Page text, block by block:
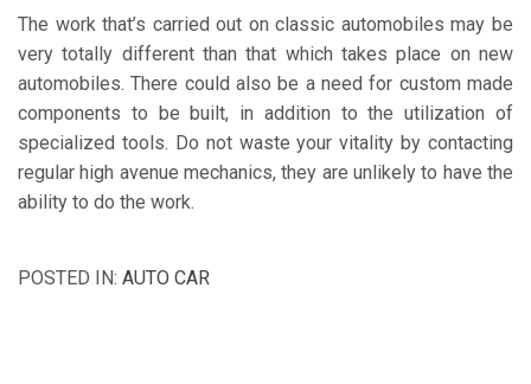
The work that’s carried out on classic automobiles may be
very totally different than that which takes place on new
automobiles. There could also be a need for custom made
components to be built, in addition to the utilization of
specialized tools. Do not waste your vitality by contacting
regular high avenue mechanics, they are unlikely to have the
ability to do the work.
POSTED IN: AUTO CAR